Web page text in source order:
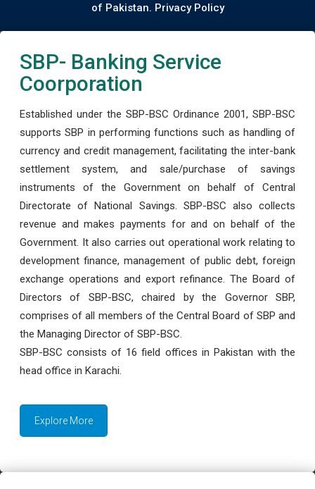
of Pakistan. Privacy Policy
SBP- Banking Service
Coorporation
Established under the SBP-BSC Ordinance 2001, SBP-BSC
supports SBP in performing functions such as handling of
currency and credit management, facilitating the inter-bank
settlement system, and sale/purchase of savings
instruments of the Government on behalf of Central
Directorate of National Savings. SBP-BSC also collects
revenue and makes payments for and on behalf of the
Government. It also carries out operational work relating to
development finance, management of public debt, foreign
exchange operations and export refinance. The Board of
Directors of SBP-BSC, chaired by the Governor SBP,
comprises of all members of the Central Board of SBP and
the Managing Director of SBP-BSC.
SBP-BSC consists of 16 field offices in Pakistan with the
head office in Karachi.
Explore More